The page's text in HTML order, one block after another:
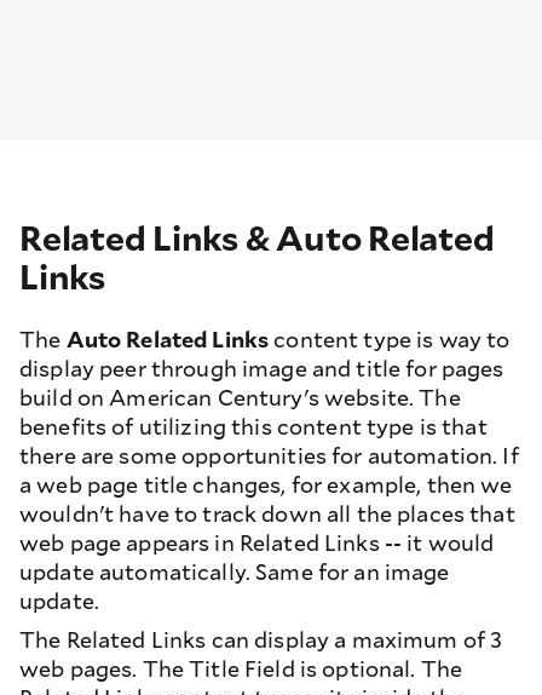
Related Links & Auto Related
Links
The Auto Related Linkscontent type is way to
display peer through image and title for pages
build on American Century's website. The
benefits of utilizing this content type is that
there are some opportunities for automation. If
a web page title changes, for example, then we
wouldn't have to track down all the places that
web page appears in Related Links -- it would
update automatically. Same for an image
update.
The Related Links can display a maximum of 3
web pages. The Title Field is optional. The